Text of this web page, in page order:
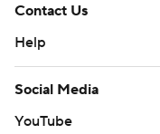
Contact Us
Help
Social Media
YouTube